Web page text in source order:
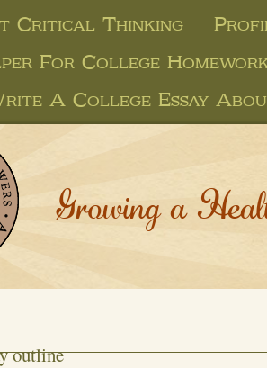
Critical Thinking
For College
A College Essay
Growing a
outline